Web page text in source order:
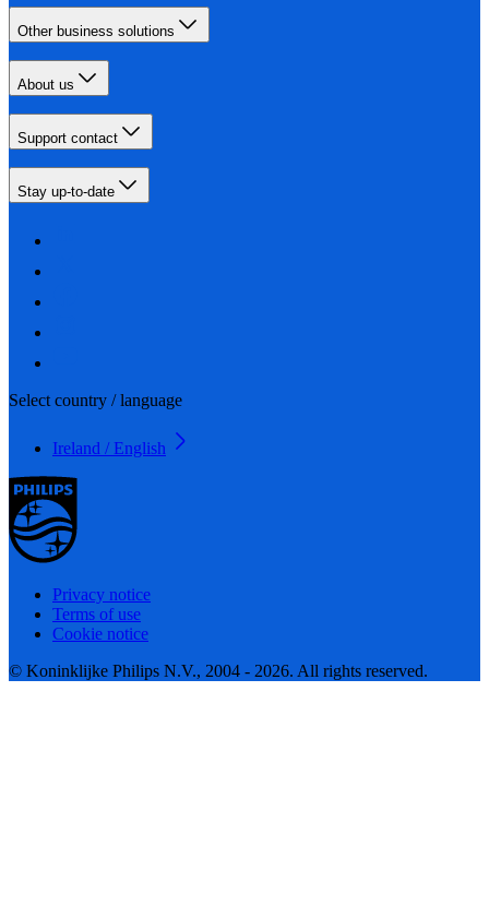
Other business solutions
About us
Support contact
Stay up-to-date
Select country / language
Ireland / English
Privacy notice
Terms of use
Cookie notice
© Koninklijke Philips N.V., 2004 - 2026. All rights reserved.